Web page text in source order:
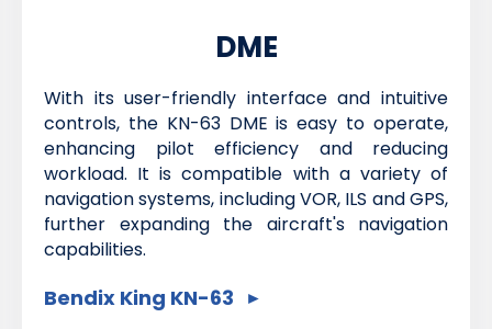
DME
With its user-friendly interface and intuitive
controls, the KN-63 DME is easy to operate,
enhancing pilot efficiency and reducing
workload. It is compatible with a variety of
navigation systems, including VOR, ILS and GPS,
further expanding the aircraft's navigation
capabilities.
Bendix King KN-63